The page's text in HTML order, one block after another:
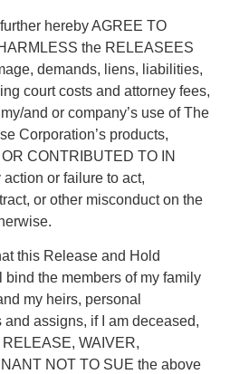
hereby AGREE TO
the RELEASEES
demands, liens, liabilities,
court costs and attorney fees,
and or company’s use of The
Corporation’s products,
CONTRIBUTED TO IN
or failure to act,
or other misconduct on the
this Release and Hold
bind the members of my family
my heirs, personal
assigns, if I am deceased,
WAIVER,
NOT TO SUE the above